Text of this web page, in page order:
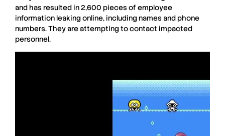
and has resulted in2,600 piecesof employee
information leaking online, including names and phone
numbers. They are attempting to contact impacted
personnel.